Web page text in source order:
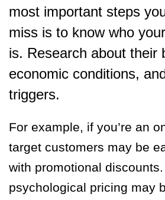
most important steps
miss is to know who
is. Research about their
economic conditions,
triggers.
For example, if you’re an
target customers may be
with promotional
psychological pricing may